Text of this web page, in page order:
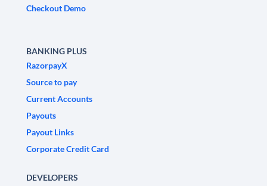
Checkout Demo
BANKING PLUS
RazorpayX
Source to pay
Current Accounts
Payouts
Payout Links
Corporate Credit Card
DEVELOPERS